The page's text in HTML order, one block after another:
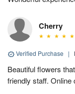
Cherry
Verified Purchase |
Beautiful flowers
friendly staff. Online